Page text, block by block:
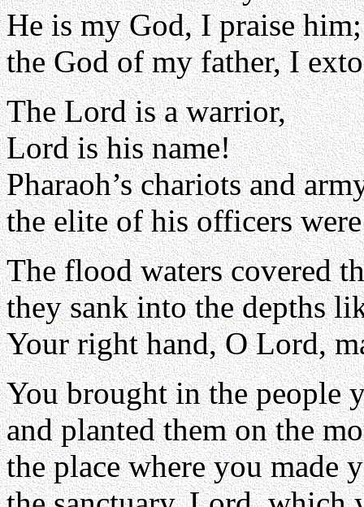
He is my God, I praise him;
the God of my father, I
The Lord is a warrior,
Lord is his name!
Pharaoh’s chariots and
the elite of his officers
The flood waters covered
they sank into the depths
Your right hand, O Lord,
You brought in the people
and planted them on the
the place where you made